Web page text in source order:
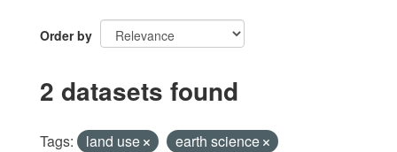
Order by
2 datasets found
Tags: land use
earth science